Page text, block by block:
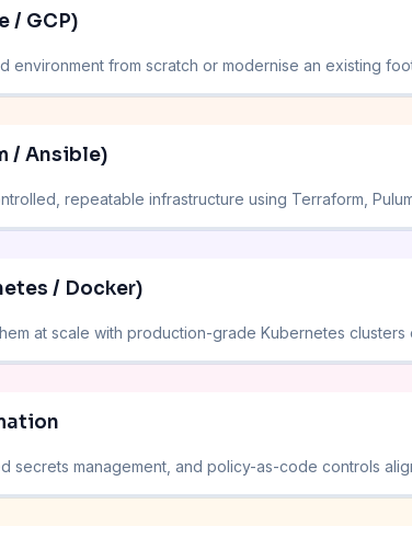
/ GCP)
environment from scratch or modernise an existing
/ Ansible)
repeatable infrastructure using Terraform,
/ Docker)
at scale with production-grade Kubernetes
secrets management, and policy-as-code controls